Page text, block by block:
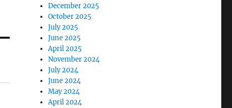
December 2025
October 2025
July 2025
June 2025
April 2025
November 2024
July 2024
June 2024
May 2024
April 2024